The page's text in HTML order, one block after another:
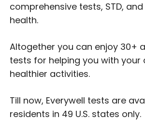
comprehensive tests, STD, and
health.
Altogether you can enjoy 30+
tests for helping you with
healthier activities.
Till now, Everywell tests are
residents in 49 U.S. states only.